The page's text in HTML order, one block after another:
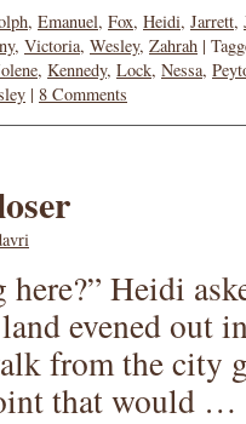
, Emanuel, Fox, Heidi, Jarrett,
, Victoria, Wesley, Zahrah |
, Kennedy, Lock, Nessa,
| 8 Comments
Heidi
evened out
from the city
that would …